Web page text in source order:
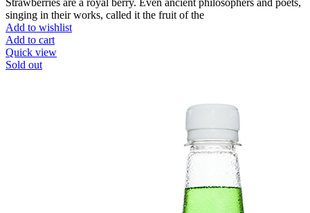
Strawberries are a royal berry. Even ancient philosophers and poets,
singing in their works, called it the fruit of the
Add to wishlist
Add to cart
Quick view
Sold out